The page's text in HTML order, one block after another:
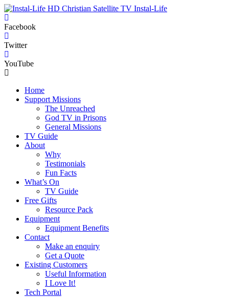
Instal-Life
Facebook
Twitter
YouTube
Home
Support Missions
The Unreached
God TV in Prisons
General Missions
TV Guide
About
Why
Testimonials
Fun Facts
What’s On
TV Guide
Free Gifts
Resource Pack
Equipment
Equipment Benefits
Contact
Make an enquiry
Get a Quote
Existing Customers
Useful Information
I Love It!
Tech Portal